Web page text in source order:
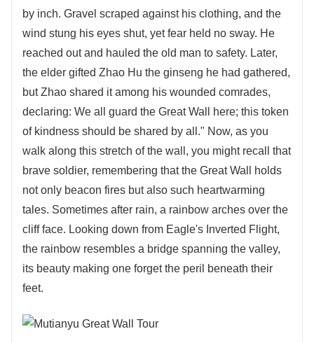
by inch. Gravel scraped against his clothing, and the
wind stung his eyes shut, yet fear held no sway. He
reached out and hauled the old man to safety. Later,
the elder gifted Zhao Hu the ginseng he had gathered,
but Zhao shared it among his wounded comrades,
declaring: We all guard the Great Wall here; this token
of kindness should be shared by all." Now, as you
walk along this stretch of the wall, you might recall that
brave soldier, remembering that the Great Wall holds
not only beacon fires but also such heartwarming
tales. Sometimes after rain, a rainbow arches over the
cliff face. Looking down from Eagle's Inverted Flight,
the rainbow resembles a bridge spanning the valley,
its beauty making one forget the peril beneath their
feet.